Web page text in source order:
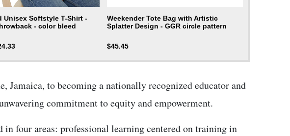
Unisex Softstyle T-Shirt -
- color bleed
Weekender Tote Bag with Artistic
Splatter Design - GGR circle pattern
$45.45
Jamaica, to becoming a nationally recognized educator and
commitment to equity and empowerment.
in four areas: professional learning centered on training in